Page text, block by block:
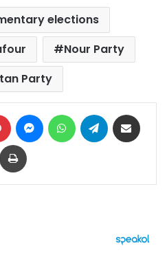
elections
Nour Party
Party
Pinterest MessengerWhatsAppTelegram
Print